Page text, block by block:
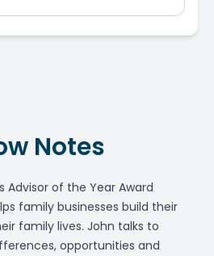
Notes
Advisor of the Year Award
family businesses build their
family lives. John talks to
opportunities and